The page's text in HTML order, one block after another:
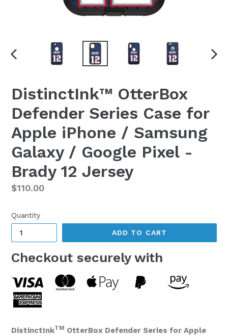
DistinctInk™ OtterBox
Defender Series Case for
Apple iPhone / Samsung
Galaxy / Google Pixel -
Brady 12 Jersey
Regular
$110.00
Quantity
ADD TO CART
Checkout securely with
DistinctInkTM OtterBox Defender Series for Apple